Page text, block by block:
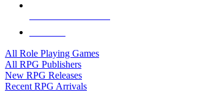
All Role Playing Games
All RPG Publishers
New RPG Releases
Recent RPG Arrivals